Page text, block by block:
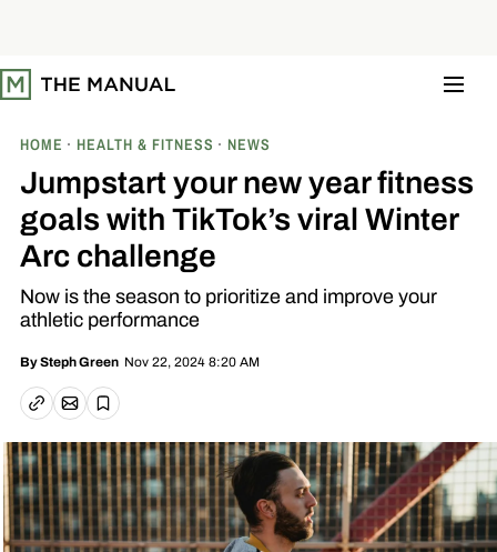
t
o
HOME HEALTH & FITNESS NEWS
Jumpstart your new year fitness
goals with TikTok’s viral Winter
Arc challenge
Now is the season to prioritize and improve your
athletic performance
BySteph Green Nov 22, 2024 8:20 AM
Copy linkEmail article
Save